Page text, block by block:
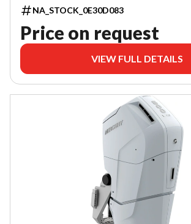
NA_STOCK_0E30D083
Price on request
VIEW FULL DETAILS